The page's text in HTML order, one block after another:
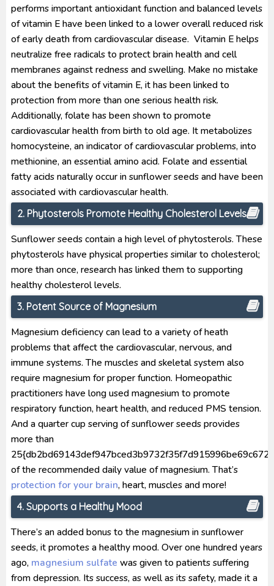
performs important antioxidant function and balanced levels
of vitamin E have been linked to a lower overall reduced risk
of early death from cardiovascular disease. Vitamin E helps
neutralize free radicals to protect brain health and cell
membranes against redness and swelling. Make no mistake
about the benefits of vitamin E, it has been linked to
protection from more than one serious health risk.
Additionally, folate has been shown to promote
cardiovascular health from birth to old age. It metabolizes
homocysteine, an indicator of cardiovascular problems, into
methionine, an essential amino acid. Folate and essential
fatty acids naturally occur in sunflower seeds and have been
associated with cardiovascular health.
2. Phytosterols Promote Healthy Cholesterol Levels
Sunflower seeds contain a high level of phytosterols. These
phytosterols have physical properties similar to cholesterol;
more than once, research has linked them to supporting
healthy cholesterol levels.
3. Potent Source of Magnesium
Magnesium deficiency can lead to a variety of heath
problems that affect the cardiovascular, nervous, and
immune systems. The muscles and skeletal system also
require magnesium for proper function. Homeopathic
practitioners have long used magnesium to promote
respiratory function, heart health, and reduced PMS tension.
And a quarter cup serving of sunflower seeds provides
more than
of the recommended daily value of magnesium. That’s
protection for your brain, heart, muscles and more!
4. Supports a Healthy Mood
There’s an added bonus to the magnesium in sunflower
seeds, it promotes a healthy mood. Over one hundred years
ago, magnesium sulfate was given to patients suffering
from depression. Its success, as well as its safety, made it a